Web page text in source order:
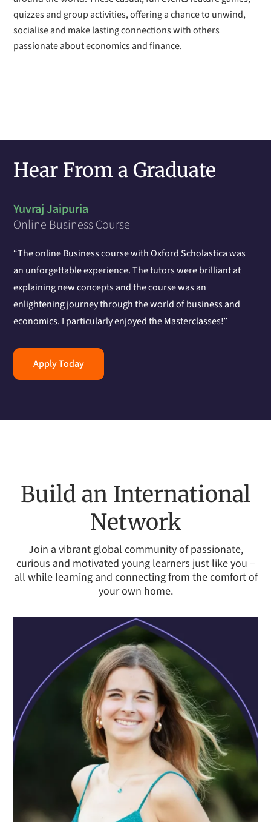
quizzes and group activities, offering a chance to unwind,
socialise and make lasting connections with others
passionate about economics and finance.
Hear From a Graduate
Yuvraj Jaipuria
Online Business Course
“The online Business course with Oxford Scholastica was
an unforgettable experience. The tutors were brilliant at
explaining new concepts and the course was an
enlightening journey through the world of business and
economics. I particularly enjoyed the Masterclasses!”
Apply Today
Build an International
Network
Join a vibrant global community of passionate,
curious and motivated young learners just like you –
all while learning and connecting from the comfort of
your own home.